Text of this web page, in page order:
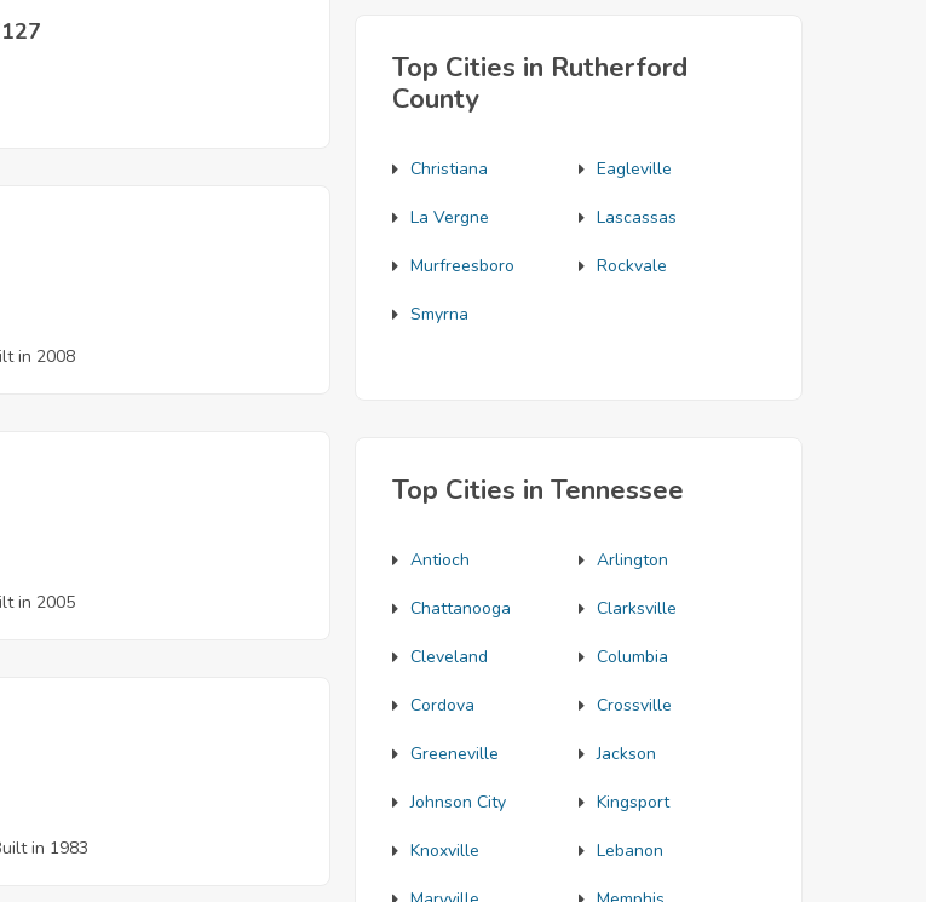
in 2008
in 2005
in 1983
Top Cities in Rutherford
County
Christiana Eagleville
La Vergne Lascassas
Murfreesboro Rockvale
Smyrna
Top Cities in Tennessee
Antioch Arlington
Chattanooga Clarksville
Cleveland Columbia
Cordova Crossville
Greeneville Jackson
Johnson City Kingsport
Knoxville Lebanon